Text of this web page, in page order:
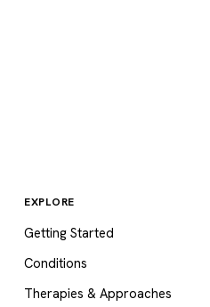
EXPLORE
Getting Started
Conditions
Therapies & Approaches